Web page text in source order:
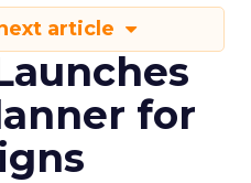
article
for